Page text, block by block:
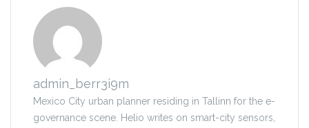
admin_berr3i9m
Mexico City urban planner residing in Tallinn for the e-
governance scene. Helio writes on smart-city sensors,